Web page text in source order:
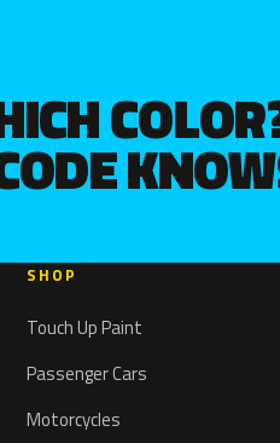
SHOP
Touch Up Paint
Passenger Cars
Motorcycles